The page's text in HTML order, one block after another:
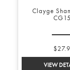
Clayge